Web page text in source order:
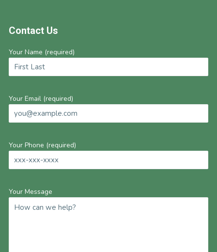
Contact Us
Your Name (required)
Your Email (required)
Your Phone (required)
Your Message